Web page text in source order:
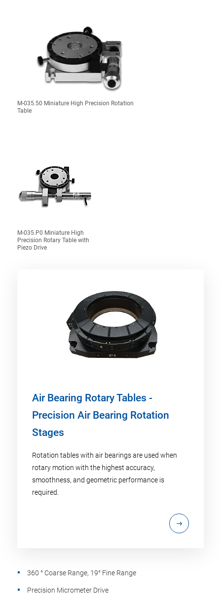
M-035.50 Miniature High Precision Rotation
Table
M-035.P0 Miniature High
Precision Rotary Table with
Piezo Drive
Air Bearing Rotary Tables -
Precision Air Bearing Rotation
Stages
Rotation tables with air bearings are used when
rotary motion with the highest accuracy,
smoothness, and geometric performance is
required.
360 ° Coarse Range, 19° Fine Range
Precision Micrometer Drive